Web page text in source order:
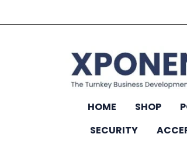
HOME SHOP
SECURITY